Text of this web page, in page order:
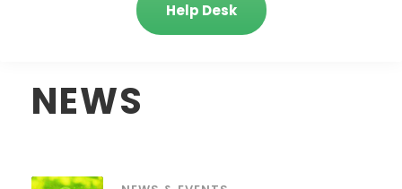
Help Desk
NEWS